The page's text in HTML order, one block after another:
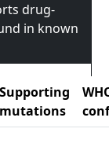
drug-
in known
Supporting
mutations